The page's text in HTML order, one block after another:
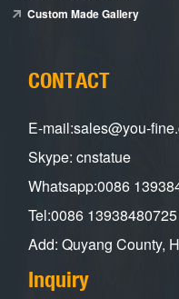
Custom Made Gallery
CONTACT
E-mail:sales@you-
Skype: cnstatue
Whatsapp:0086
Tel:0086 13938480725
Add: Quyang County,
Inquiry